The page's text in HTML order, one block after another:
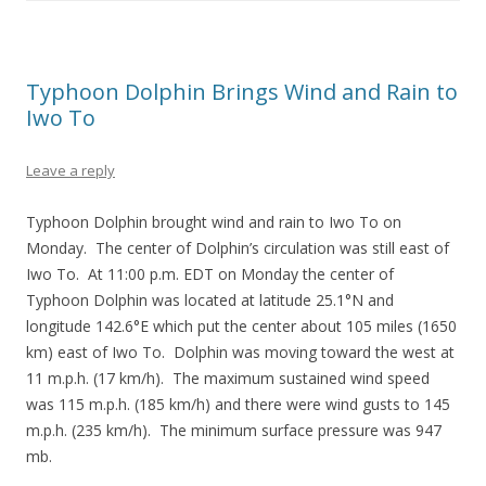
Typhoon Dolphin Brings Wind and Rain to
Iwo To
Leave a reply
Typhoon Dolphin brought wind and rain to Iwo To on
Monday. The center of Dolphin’s circulation was still east of
Iwo To. At 11:00 p.m. EDT on Monday the center of
Typhoon Dolphin was located at latitude 25.1°N and
longitude 142.6°E which put the center about 105 miles (1650
km) east of Iwo To. Dolphin was moving toward the west at
11 m.p.h. (17 km/h). The maximum sustained wind speed
was 115 m.p.h. (185 km/h) and there were wind gusts to 145
m.p.h. (235 km/h). The minimum surface pressure was 947
mb.